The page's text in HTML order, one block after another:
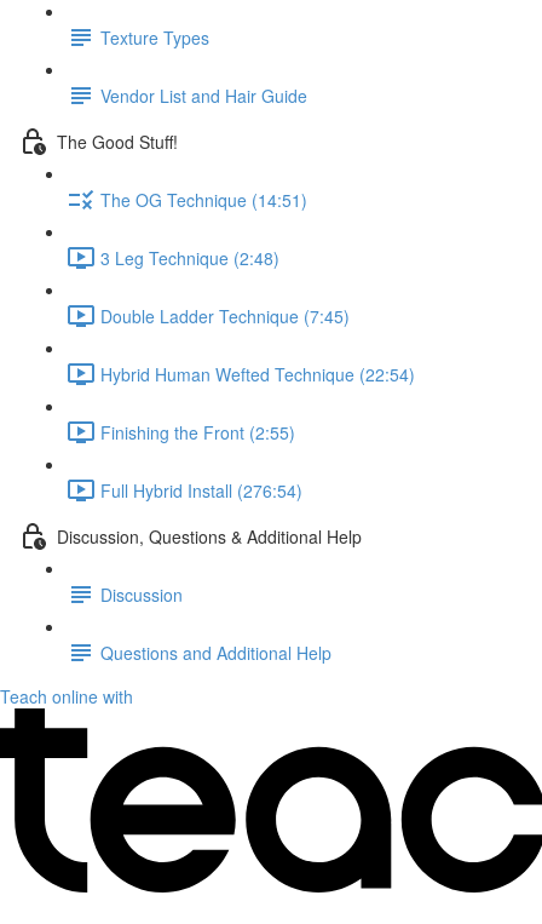
Texture Types
Vendor List and Hair Guide
The Good Stuff!
The OG Technique (14:51)
3 Leg Technique (2:48)
Double Ladder Technique (7:45)
Hybrid Human Wefted Technique (22:54)
Finishing the Front (2:55)
Full Hybrid Install (276:54)
Discussion, Questions & Additional Help
Discussion
Questions and Additional Help
Teach online with